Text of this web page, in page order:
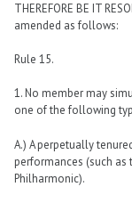
THEREFORE BE IT
amended as follows:
Rule 15.
1. No member may
one of the following
A.) A perpetually
performances (such as
Philharmonic).